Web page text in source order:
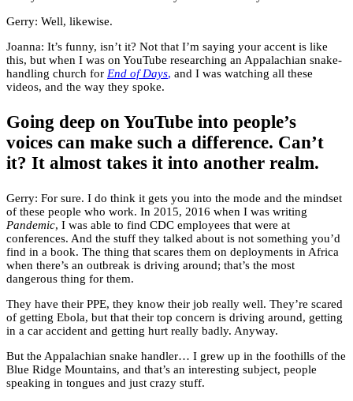
Gerry: Well, likewise.
Joanna: It’s funny, isn’t it? Not that I’m saying your accent is like
this, but when I was on YouTube researching an Appalachian snake-
handling church for End of Days, and I was watching all these
videos, and the way they spoke.
Going deep on YouTube into people’s
voices can make such a difference. Can’t
it? It almost takes it into another realm.
Gerry: For sure. I do think it gets you into the mode and the mindset
of these people who work. In 2015, 2016 when I was writing
Pandemic, I was able to find CDC employees that were at
conferences. And the stuff they talked about is not something you’d
find in a book. The thing that scares them on deployments in Africa
when there’s an outbreak is driving around; that’s the most
dangerous thing for them.
They have their PPE, they know their job really well. They’re scared
of getting Ebola, but that their top concern is driving around, getting
in a car accident and getting hurt really badly. Anyway.
But the Appalachian snake handler… I grew up in the foothills of the
Blue Ridge Mountains, and that’s an interesting subject, people
speaking in tongues and just crazy stuff.